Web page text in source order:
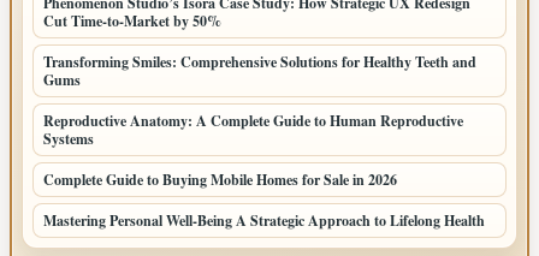
Cut Time-to-Market by 50%
Transforming Smiles: Comprehensive Solutions for Healthy Teeth and
Gums
Reproductive Anatomy: A Complete Guide to Human Reproductive
Systems
Complete Guide to Buying Mobile Homes for Sale in 2026
Mastering Personal Well-Being A Strategic Approach to Lifelong Health